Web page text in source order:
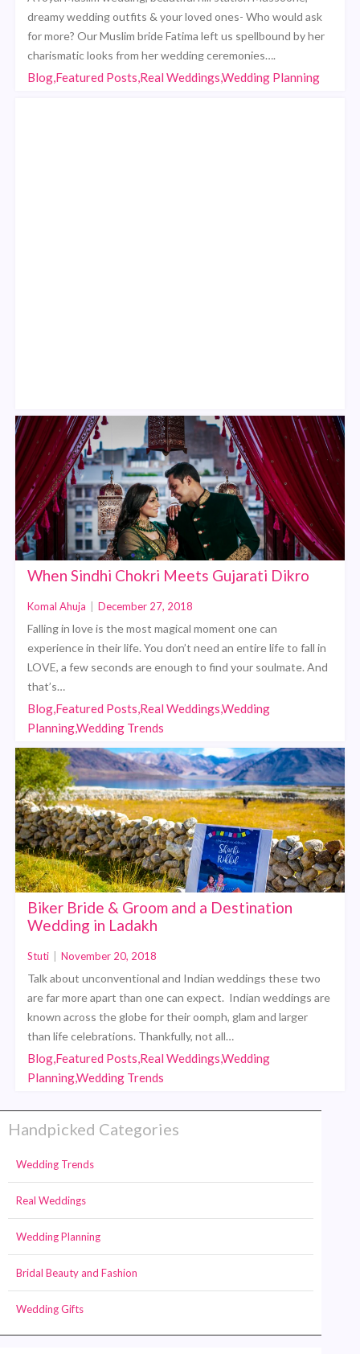
dreamy wedding outfits & your loved ones- Who would ask
for more? Our Muslim bride Fatima left us spellbound by her
charismatic looks from her wedding ceremonies….
Blog,Featured Posts,Real Weddings,Wedding Planning
When Sindhi Chokri Meets Gujarati Dikro
Komal Ahuja December 27, 2018
Falling in love is the most magical moment one can
experience in their life. You don’t need an entire life to fall in
LOVE, a few seconds are enough to find your soulmate. And
that’s…
Blog,Featured Posts,Real Weddings,Wedding
Planning,Wedding Trends
Biker Bride & Groom and a Destination
Wedding in Ladakh
Stuti November 20, 2018
Talk about unconventional and Indian weddings these two
are far more apart than one can expect. Indian weddings are
known across the globe for their oomph, glam and larger
than life celebrations. Thankfully, not all…
Blog,Featured Posts,Real Weddings,Wedding
Planning,Wedding Trends
Handpicked Categories
Wedding Trends
Real Weddings
Wedding Planning
Bridal Beauty and Fashion
Wedding Gifts